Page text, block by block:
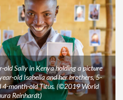
Sally in Kenya holding a picture
old Isabella and her brothers, 5-
4-month-old Titus. (©2019 World
Reinhardt)